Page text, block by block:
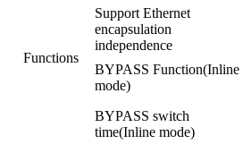
Functions
Support Ethernet
encapsulation
independence
BYPASS Function(Inline
mode)
BYPASS switch
time(Inline mode)